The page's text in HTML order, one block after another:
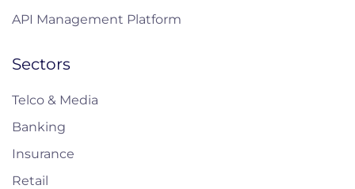
API Management Platform
Sectors
Telco & Media
Banking
Insurance
Retail